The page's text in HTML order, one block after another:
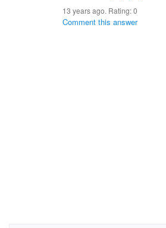
13 years ago. Rating:0
Comment this answer